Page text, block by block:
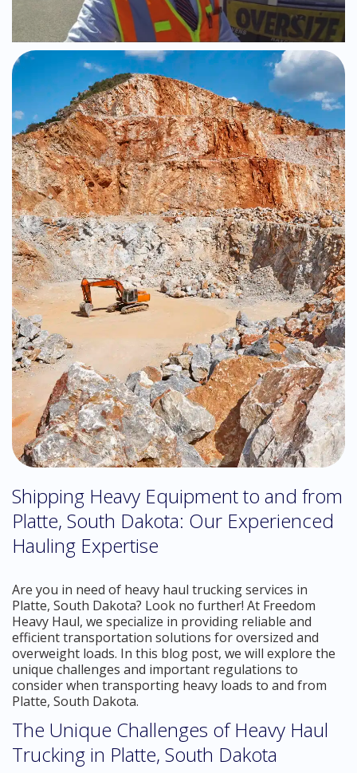
Shipping Heavy Equipment to and from
Platte, South Dakota: Our Experienced
Hauling Expertise
Are you in need of heavy haul trucking services in
Platte, South Dakota? Look no further! At Freedom
Heavy Haul, we specialize in providing reliable and
efficient transportation solutions for oversized and
overweight loads. In this blog post, we will explore the
unique challenges and important regulations to
consider when transporting heavy loads to and from
Platte, South Dakota.
The Unique Challenges of Heavy Haul
Trucking in Platte, South Dakota